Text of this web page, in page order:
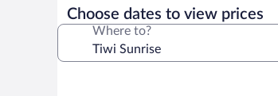
star
property
Choose dates to view prices
Where to?